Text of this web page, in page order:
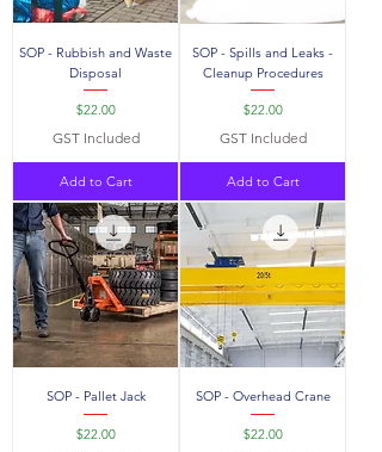
SOP - Rubbish and Waste
Disposal
Price
$22.00
GST Included
Add to Cart
SOP - Spills and Leaks -
Cleanup Procedures
Price
$22.00
GST Included
Add to Cart
SOP - Pallet Jack
Price
$22.00
SOP - Overhead Crane
Price
$22.00